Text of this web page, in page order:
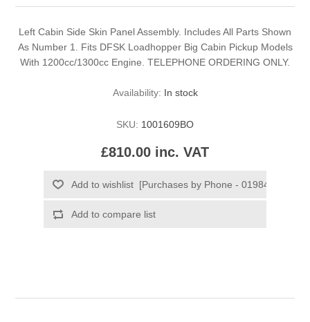
Left Cabin Side Skin Panel Assembly. Includes All Parts Shown
As Number 1. Fits DFSK Loadhopper Big Cabin Pickup Models
With 1200cc/1300cc Engine. TELEPHONE ORDERING ONLY.
Availability: In stock
SKU: 1001609BO
£810.00 inc. VAT